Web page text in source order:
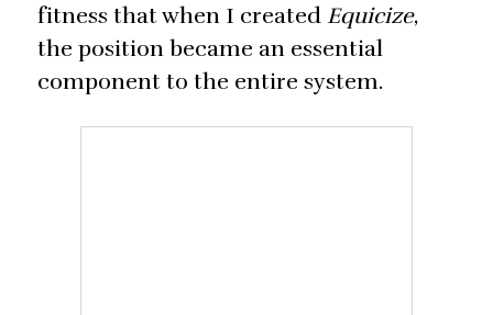
fitness that when I created Equicize,
the position became an essential
component to the entire system.